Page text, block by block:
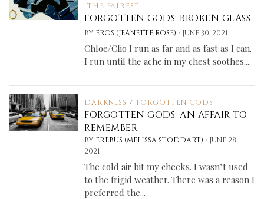
THE FAIREST
FORGOTTEN GODS: BROKEN GLASS
BY EROS (JEANETTE ROSE)/ JUNE 30, 2021
Chloe/Clio I run as far and as fast as I can.
I run until the ache in my chest soothes....
DARKNESS / FORGOTTEN GODS
FORGOTTEN GODS: AN AFFAIR TO
REMEMBER
BY EREBUS (MELISSA STODDART)/ JUNE 28,
2021
The cold air bit my cheeks. I wasn’t used
to the frigid weather. There was a reason I
preferred the...